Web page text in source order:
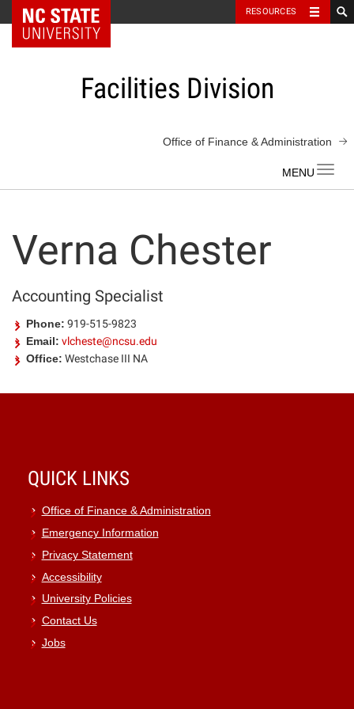
NC State Home RESOURCES
Facilities Division
Office of Finance & Administration
Verna Chester
Accounting Specialist
Phone: 919-515-9823
Email: vlcheste@ncsu.edu
Office: Westchase III NA
QUICK LINKS
Office of Finance & Administration
Emergency Information
Privacy Statement
Accessibility
University Policies
Contact Us
Jobs